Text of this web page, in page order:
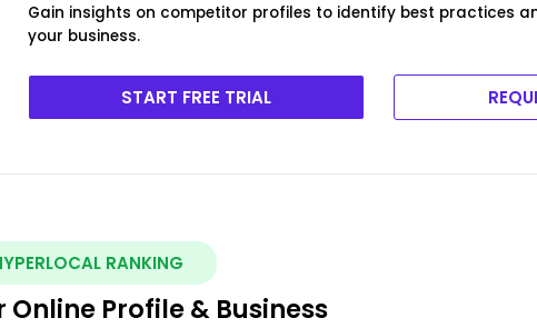
Gain insights on competitor profiles to identify best practices
your business.
START FREE TRIAL
RANKING
Online Profile & Business